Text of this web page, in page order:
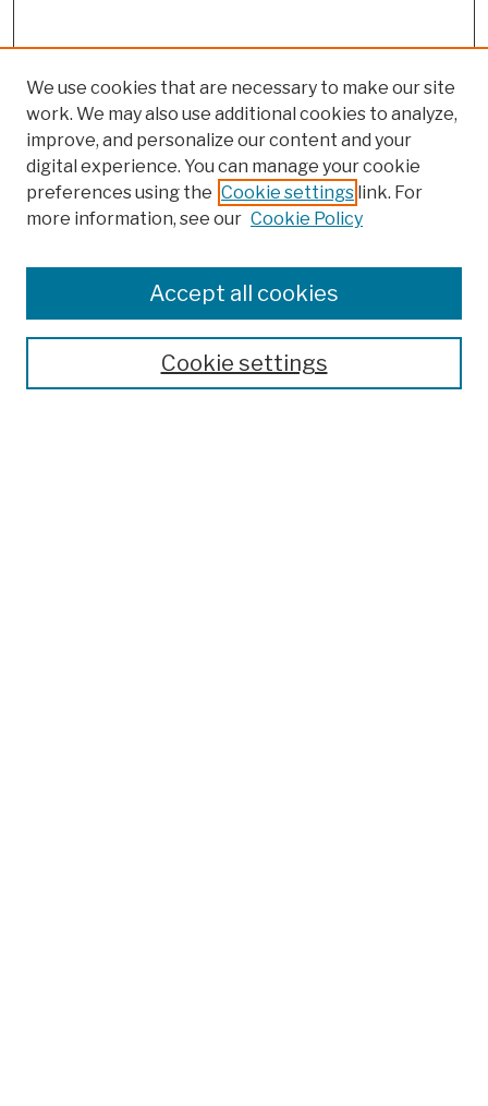
Colleges, Schools, Centers
Publications and Research
Theses, Dissertations, and Capstones
Open Educational Resources
We use cookies that are necessary to make our site
work. We may also use additional cookies to analyze,
improve, and personalize our content and your
digital experience. You can manage your cookie
preferences using the Cookie settings link. For
more information, see our Cookie Policy
Cookie settings
Accept all cookies